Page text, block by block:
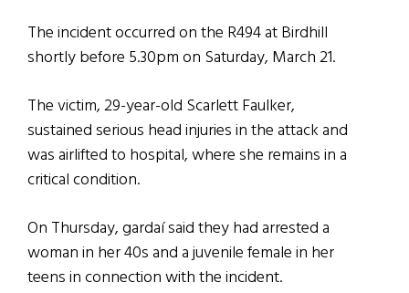
The incident occurred on the R494 at Birdhill
shortly before 5.30pm on Saturday, March 21.
The victim, 29-year-old Scarlett Faulker,
sustained serious head injuries in the attack and
was airlifted to hospital, where she remains in a
critical condition.
On Thursday, gardaí said they had arrested a
woman in her 40s and a juvenile female in her
teens in connection with the incident.